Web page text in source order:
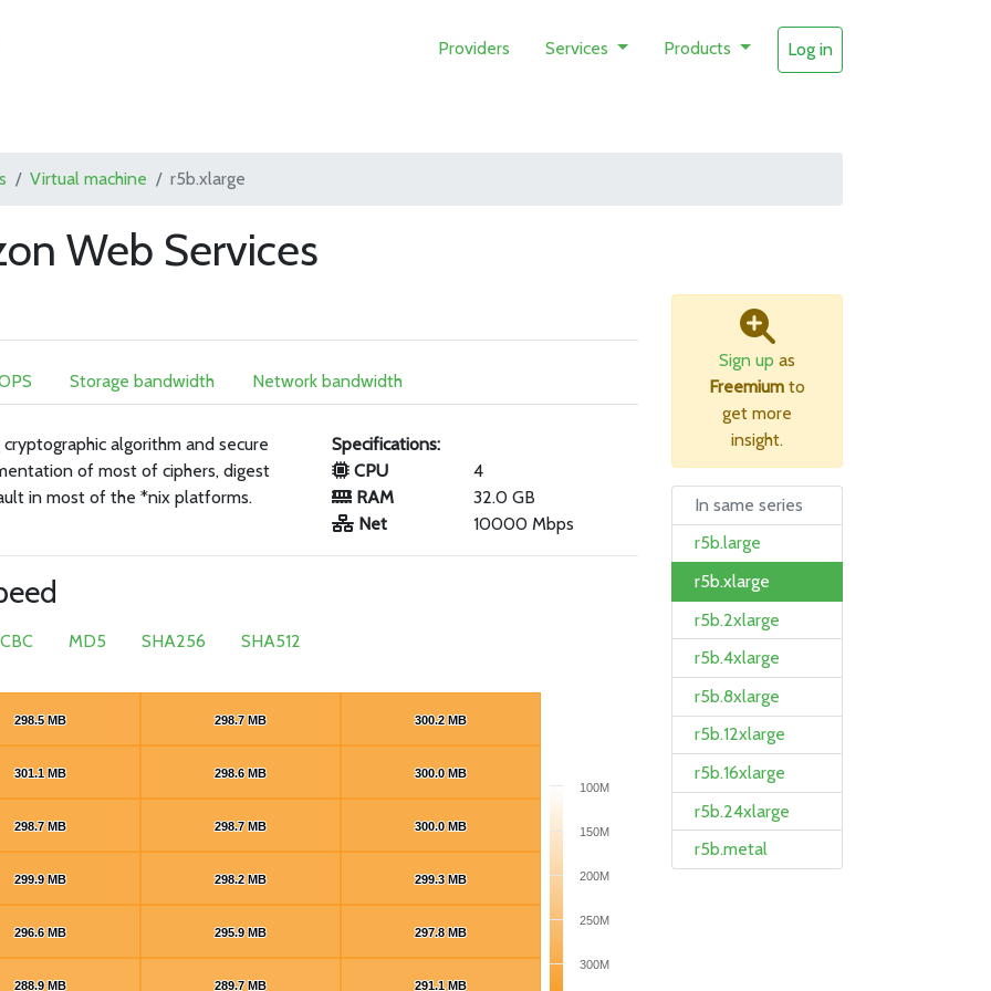
Providers Services Products Log in
Virtual machine r5b.xlarge
Web Services
Storage bandwidth Network bandwidth
algorithm and secure
of most of ciphers, digest
in most of the *nix platforms.
Specifications:
CPU
4
RAM
32.0 GB
Net
10000 Mbps
MD5 SHA256 SHA512
288.9 MB
288.9 MB 289.7 MB
289.7 MB 291.1 MB
291.1 MB
296.6 MB
296.6 MB 295.9 MB
295.9 MB 297.8 MB
297.8 MB
299.9 MB
299.9 MB 298.2 MB
298.2 MB 299.3 MB
299.3 MB
298.7 MB
298.7 MB 298.7 MB
298.7 MB 300.0 MB
300.0 MB
301.1 MB
301.1 MB 298.6 MB
298.6 MB 300.0 MB
300.0 MB
298.5 MB
298.5 MB 298.7 MB
298.7 MB 300.2 MB
300.2 MB
100M
150M
200M
250M
300M
Sign up as
Freemium to
get more
insight.
In same series
r5b.large
r5b.xlarge
r5b.2xlarge
r5b.4xlarge
r5b.8xlarge
r5b.12xlarge
r5b.16xlarge
r5b.24xlarge
r5b.metal